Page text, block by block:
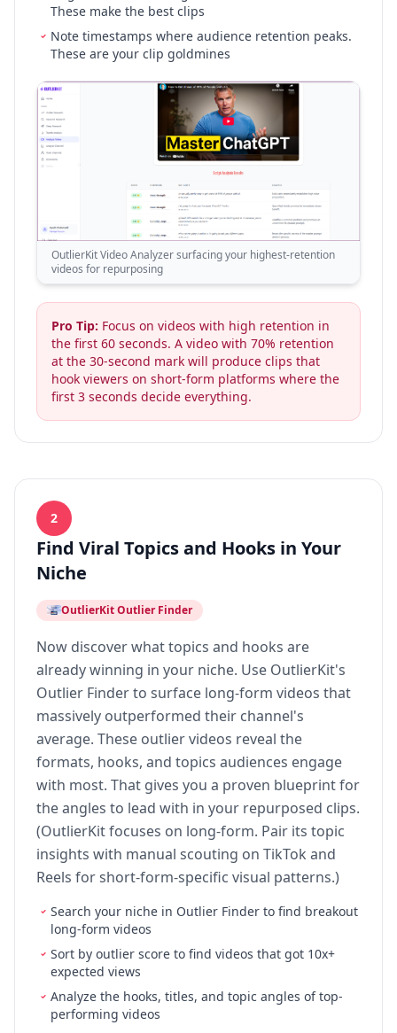
These make the best clips
Note timestamps where audience retention peaks.
These are your clip goldmines
OutlierKit Video Analyzer surfacing your highest-retention
videos for repurposing
Pro Tip: Focus on videos with high retention in
the first 60 seconds. A video with 70% retention
at the 30-second mark will produce clips that
hook viewers on short-form platforms where the
first 3 seconds decide everything.
2
Find Viral Topics and Hooks in Your
Niche
OutlierKit Outlier Finder
Now discover what topics and hooks are
already winning in your niche. Use OutlierKit's
Outlier Finder to surface long-form videos that
massively outperformed their channel's
average. These outlier videos reveal the
formats, hooks, and topics audiences engage
with most. That gives you a proven blueprint for
the angles to lead with in your repurposed clips.
(OutlierKit focuses on long-form. Pair its topic
insights with manual scouting on TikTok and
Reels for short-form-specific visual patterns.)
Search your niche in Outlier Finder to find breakout
long-form videos
Sort by outlier score to find videos that got 10x+
expected views
Analyze the hooks, titles, and topic angles of top-
performing videos